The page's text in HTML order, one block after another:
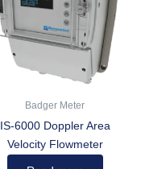
Badger Meter
IS-6000 Doppler Area
Velocity Flowmeter